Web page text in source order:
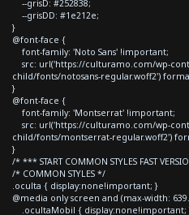
--grisD: #252838;
--grisDD: #1e212e;
}
@font-face {
font-family: 'Noto Sans' !important;
src: url('https://culturamo.com/wp-
child/fonts/notosans-regular.woff2')
}
@font-face {
font-family: 'Montserrat' !important;
src: url('https://culturamo.com/wp-
child/fonts/montserrat-regular.woff2')
}
/* *** START COMMON STYLES FAST
/* COMMON STYLES */
.oculta { display:none!important; }
@media only screen and (max-width:
.ocultaMobil { display:none!important;